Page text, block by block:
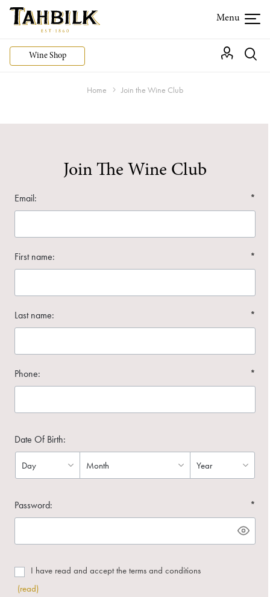
Wine Shop
Home Join the Wine Club
Join The Wine Club
Email: *
First name: *
Last name: *
Phone: *
Date Of Birth:
Password: *
I have read and accept the terms and conditions
(read)